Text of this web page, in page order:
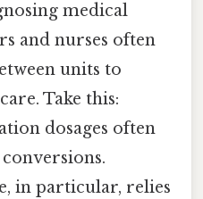
medical
and nurses often
units to
Take this:
dosages often
in particular, relies